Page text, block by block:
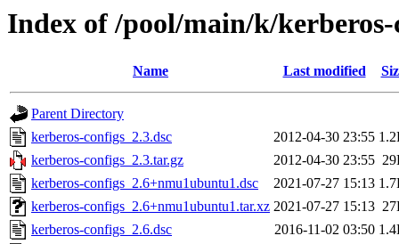
Index of /pool/main/k/kerberos-
Name Last modified
Parent Directory
kerberos-configs_2.3.dsc
2012-04-30 23:55
kerberos-configs_2.3.tar.gz
2012-04-30 23:55
kerberos-configs_2.6+nmu1ubuntu1.dsc
2021-07-27 15:13
kerberos-configs_2.6+nmu1ubuntu1.tar.xz 2021-07-27 15:13
kerberos-configs_2.6.dsc
2016-11-02 03:50